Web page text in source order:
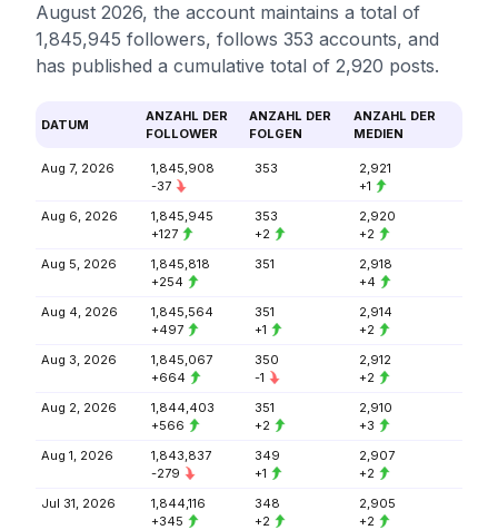
August 2026, the account maintains a total of
1,845,945 followers, follows 353 accounts, and
has published a cumulative total of 2,920 posts.
DATUM
ANZAHL DER
FOLLOWER
ANZAHL DER
FOLGEN
ANZAHL DER
MEDIEN
Aug 7, 2026
1,845,908
-37
353
2,921
+1
Aug 6, 2026
1,845,945
+127
353
+2
2,920
+2
Aug 5, 2026
1,845,818
+254
351
2,918
+4
Aug 4, 2026
1,845,564
+497
351
+1
2,914
+2
Aug 3, 2026
1,845,067
+664
350
-1
2,912
+2
Aug 2, 2026
1,844,403
+566
351
+2
2,910
+3
Aug 1, 2026
1,843,837
-279
349
+1
2,907
+2
Jul 31, 2026
1,844,116
+345
348
+2
2,905
+2